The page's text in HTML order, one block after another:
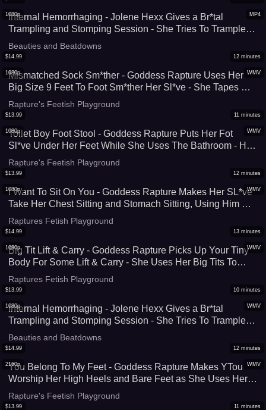
MP4
1080p
Internal Hemorrhaging - Jolene Hexx Gives a Br*tal
Trampling and Stomping Session - She Tries To Trample
Him Hard Enough To Cause Internal D*mage - Sadistic
Foot Domination At It's Finest - UltraHD (MP4)
Beauties and Beatdowns
WMV
1080p
$14.99 12 minutes
Mismatched Sock Sm*ther - Goddess Rapture Uses Her
Big Size 9 Feet To Foot Sm*ther Her Sl*ve - She Tapes His
Mouth Shut, Then Makes Him Smell Her Sock While She's
Sm*thering Him With Them - UltraHD (WMV)
Rapture's Feetish Playground
WMV
1080p
$13.99 11 minutes
Toilet Boy Foot Stool - Goddess Rapture Puts Her Fot
Sl*ve Under Her Feet While She Uses The Bathroom - He
Sucks and L*cks Them Until She Tells Him To Get Up - HD
(WMV)
Rapture's Feetish Playground
WMV
1080p
$13.99 12 minutes
I Want To Sit On You - Goddess Rapture Makes Her SL*ve
Take Her Chest Sitting and Stomach Sitting, Using Him As
A Seat While She Eats Her Lunch - This Muscular Women
Crushes Him Under Her Big *ss - UltraHD (WMV)
Raptures Fetish Playground
WMV
1080p
$14.99 13 minutes
Big Tit Lift & Carry - Goddess Rapture Picks Up Your Tiny
Body For Some Lift & Carry - She Uses Her Big Tits To
Bully You, Adding In Brest Sm*thering and Tit Worship To
This Muscle Domination Session - UltraHD (WMV)
Raptures Fetish Playground
WMV
1080p
$13.99 10 minutes
Internal Hemorrhaging - Jolene Hexx Gives a Br*tal
Trampling and Stomping Session - She Tries To Trample
Him Hard Enough To Cause Internal D*mage - Sadistic
Foot Domination At It's Finest - UltraHD (WMV)
Beauties and Beatdowns
WMV
2160p
$14.99 12 minutes
You Belong To My Feet - Goddess Rapture Makes YTou
Worship Her High Heels and Bare Feet as She Uses Her
Other Sl*ve as Human Furniture - She Gives You J*rk Off
Instruction and Allows You To Explode - 4K (WMV)
Rapture's Feetish Playground
$13.99 11 minutes